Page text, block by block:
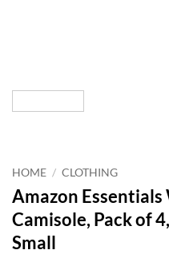
HOME / CLOTHING
Amazon Essentials
Camisole, Pack of
Small